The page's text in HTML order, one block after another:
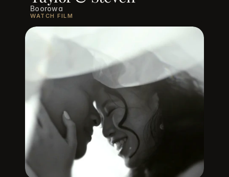
Boorowa
WATCH FILM